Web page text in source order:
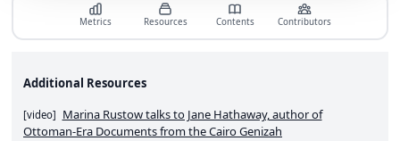
Metrics Resources Contents Contributors
Additional Resources
[video] Marina Rustow talks to Jane Hathaway, author of
Ottoman-Era Documents from the Cairo Genizah